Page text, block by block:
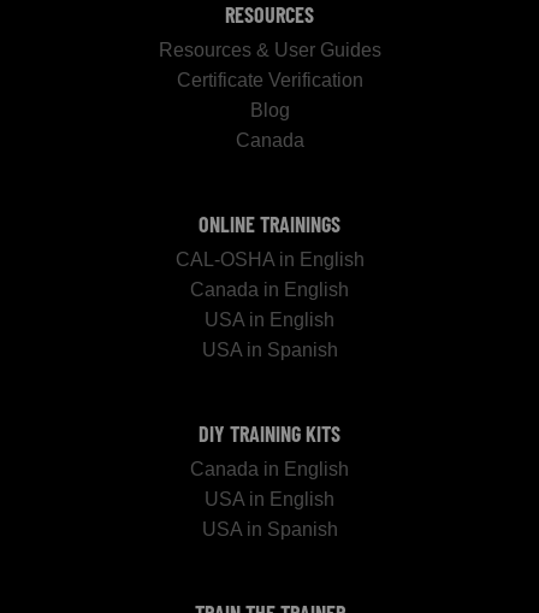
RESOURCES
Resources & User Guides
Certificate Verification
Blog
Canada
ONLINE TRAININGS
CAL-OSHA in English
Canada in English
USA in English
USA in Spanish
DIY TRAINING KITS
Canada in English
USA in English
USA in Spanish